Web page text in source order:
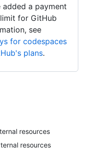
a payment
for GitHub
see
for codespaces
plans.
resources
resources